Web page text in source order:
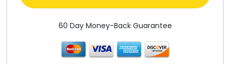
60 Day Money-Back Guarantee